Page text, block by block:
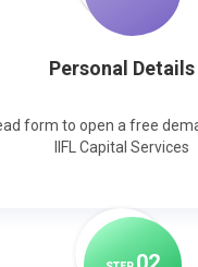
Personal Details
form to open a free
IIFL Capital Services